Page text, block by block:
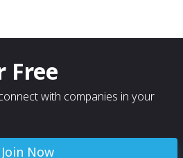
Free
with companies in your
Join Now